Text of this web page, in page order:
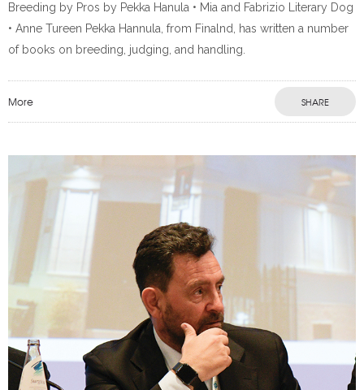
Breeding by Pros by Pekka Hanula • Mia and Fabrizio Literary Dog
• Anne Tureen Pekka Hannula, from Finalnd, has written a number
of books on breeding, judging, and handling.
More SHARE